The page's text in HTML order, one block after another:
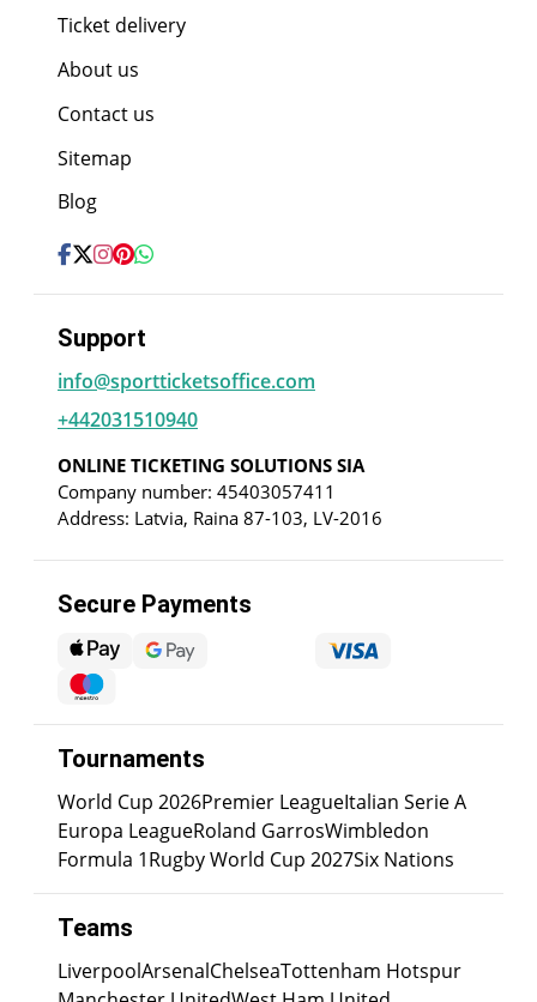
Ticket delivery
About us
Contact us
Sitemap
Blog
Support
info@sportticketsoffice.com
+442031510940
ONLINE TICKETING SOLUTIONS SIA
Company number: 45403057411
Address: Latvia, Raina 87-103, LV-2016
Secure Payments
Tournaments
World Cup 2026Premier LeagueItalian Serie A
Europa LeagueRoland GarrosWimbledon
Formula 1Rugby World Cup 2027Six Nations
Teams
LiverpoolArsenalChelseaTottenham Hotspur